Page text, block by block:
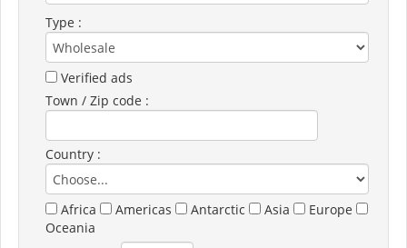
Type :
Verified ads
Town / Zip code :
Country :
Africa Americas Antarctic Asia
Europe
Oceania